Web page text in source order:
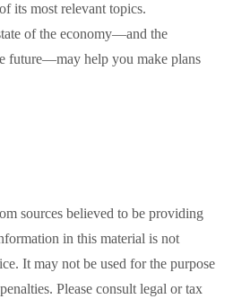
its most relevant topics.
of the economy—and the
future—may help you make plans
sources believed to be providing
in this material is not
It may not be used for the purpose
Please consult legal or tax